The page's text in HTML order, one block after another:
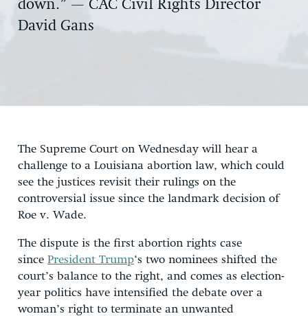
down.” — CAC Civil Rights Director
David Gans
The Supreme Court on Wednesday will hear a
challenge to a Louisiana abortion law, which could
see the justices revisit their rulings on the
controversial issue since the landmark decision of
Roe v. Wade.
The dispute is the first abortion rights case
since President Trump‘s two nominees shifted the
court’s balance to the right, and comes as election-
year politics have intensified the debate over a
woman’s right to terminate an unwanted